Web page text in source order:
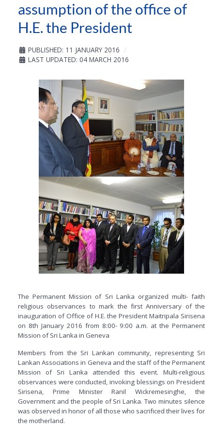
assumption of the office of
H.E. the President
PUBLISHED: 11 JANUARY 2016
LAST UPDATED: 04 MARCH 2016
The Permanent Mission of Sri Lanka organized multi- faith
religious observances to mark the first Anniversary of the
inauguration of Office of H.E. the President Maitripala Sirisena
on 8th January 2016 from 8:00- 9:00 a.m. at the Permanent
Mission of Sri Lanka in Geneva
Members from the Sri Lankan community, representing Sri
Lankan Associations in Geneva and the staff of the Permanent
Mission of Sri Lanka attended this event. Multi-religious
observances were conducted, invoking blessings on President
Sirisena, Prime Minister Ranil Wickremesinghe, the
Government and the people of Sri Lanka. Two minutes silence
was observed in honor of all those who sacrificed their lives for
the motherland.